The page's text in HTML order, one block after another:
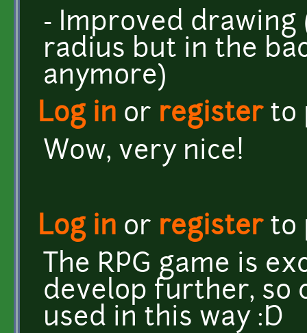
- Improved drawing
radius but in the
anymore)
Log in or registerto
Wow, very nice!
Log in or registerto
The RPG game is
develop further, so
used in this way :D